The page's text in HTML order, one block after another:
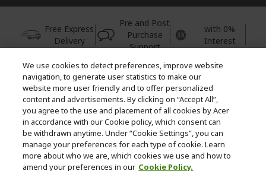
Free Express
Delivery
Pre and Post
Purchase
Support
with 0%
Interest
© 2026 Acer Inc.
CPYou BV is the authorised reseller and merchant of the products
and services offered within this store.
We use cookies to detect preferences, improve website
navigation, to generate user statistics to make our
website more user friendly and to offer personalized
content and advertisements. By clicking on “Accept All”,
you agree to the use and placement of all cookies by Acer
in accordance with our Cookie policy, which consent can
be withdrawn anytime. Under “Cookie Settings”, you can
manage your preferences for each type of cookie. Learn
more about who we are, which cookies we use and how to
amend your preferences in our Cookie Policy.